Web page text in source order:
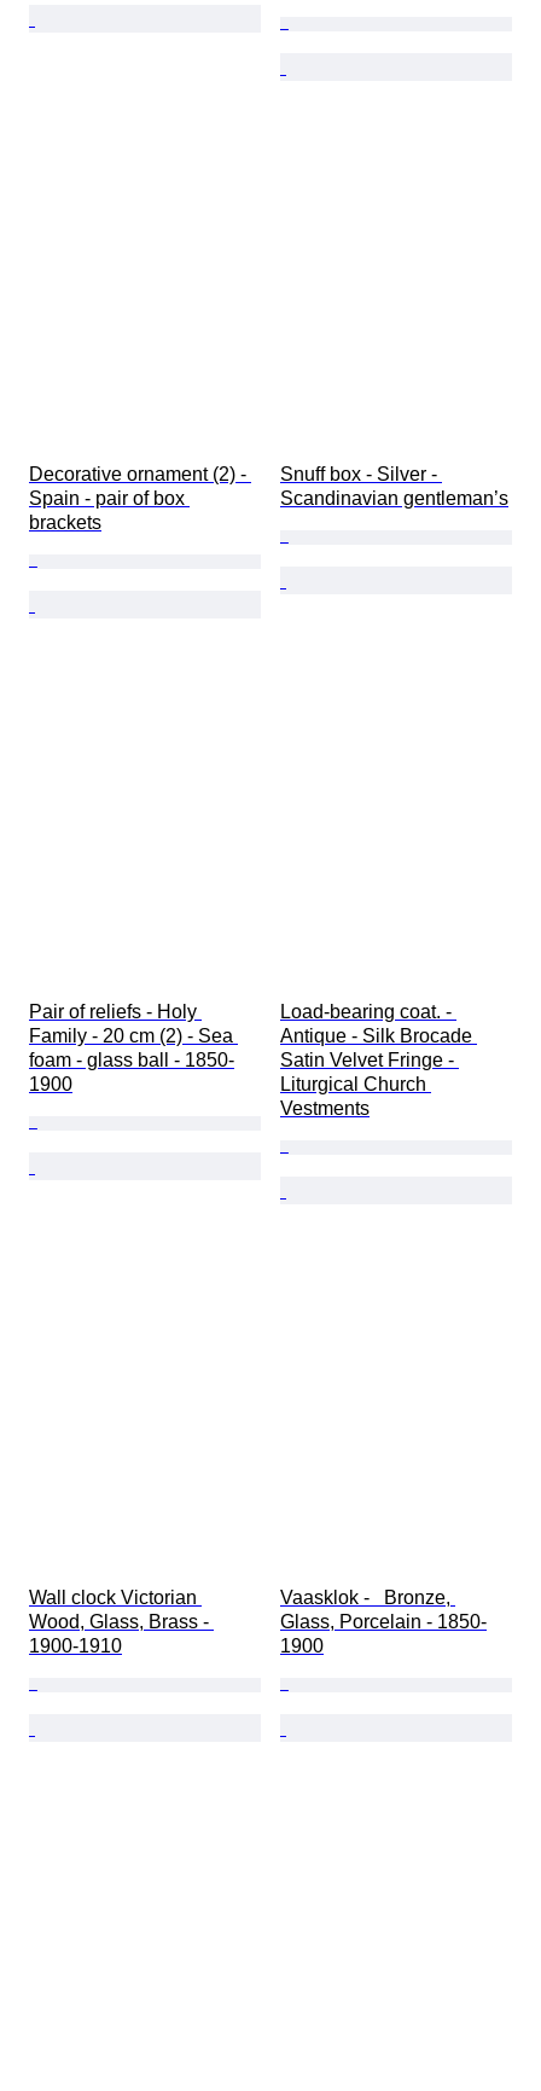
Decorative ornament (2) -
Spain - pair of box
brackets
Snuff box - Silver -
Scandinavian gentleman’s
Pair of reliefs - Holy
Family - 20 cm (2) - Sea
foam - glass ball - 1850-
1900
Load-bearing coat. -
Antique - Silk Brocade
Satin Velvet Fringe -
Liturgical Church
Vestments
Wall clock Victorian
Wood, Glass, Brass -
1900-1910
Vaasklok -   Bronze,
Glass, Porcelain - 1850-
1900